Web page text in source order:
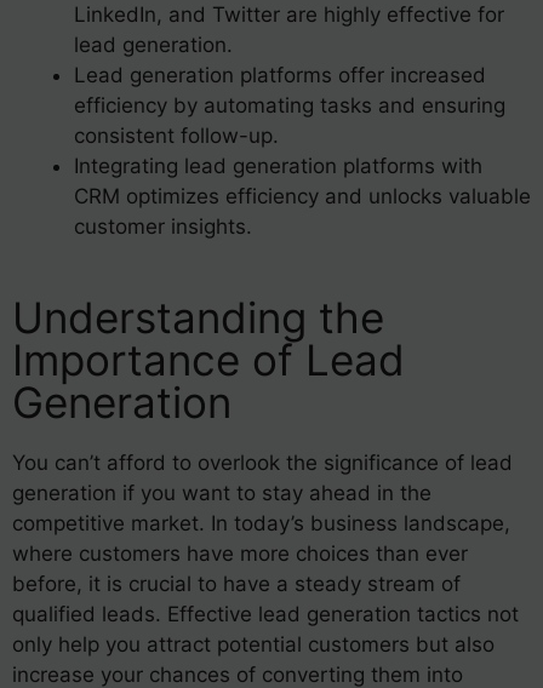
LinkedIn, and Twitter are highly effective for
lead generation.
Lead generation platforms offer increased
efficiency by automating tasks and ensuring
consistent follow-up.
Integrating lead generation platforms with
CRM optimizes efficiency and unlocks valuable
customer insights.
Understanding the
Importance of Lead
Generation
You can’t afford to overlook the significance of lead
generation if you want to stay ahead in the
competitive market. In today’s business landscape,
where customers have more choices than ever
before, it is crucial to have a steady stream of
qualified leads. Effective lead generation tactics not
only help you attract potential customers but also
increase your chances of converting them into